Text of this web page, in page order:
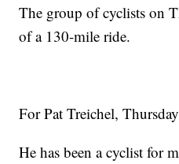
The group of cyclists on
of a 130-mile ride.
For Pat Treichel,
He has been a cyclist for